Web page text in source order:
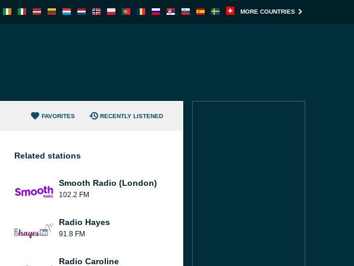
MORE COUNTRIES
FAVORITES RECENTLY LISTENED
Related stations
Smooth Radio (London)
102.2 FM
Radio Hayes
91.8 FM
Radio Caroline